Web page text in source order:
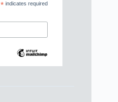
*indicates required